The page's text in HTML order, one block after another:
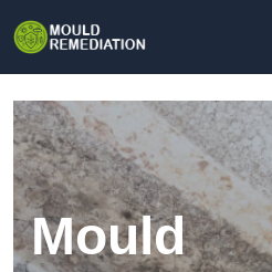
Mould